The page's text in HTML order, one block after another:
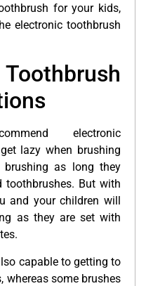
for your kids,
electronic toothbrush
electronic
lazy when brushing
as long they
toothbrushes. But with
and your children will
as they are set with
capable to getting to
whereas some brushes